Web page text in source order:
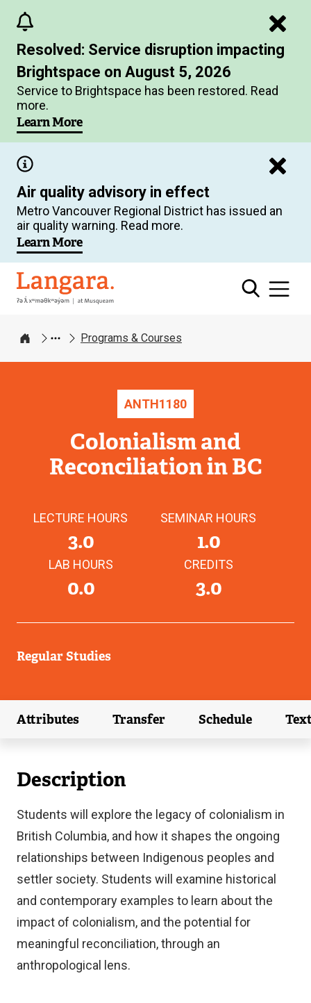
main
content
Resolved: Service disruption impacting
Brightspace on August 5, 2026
Service to Brightspace has been restored. Read
more.
Learn More
Air quality advisory in effect
Metro Vancouver Regional District has issued an
air quality warning. Read more.
Learn More
Langara
Home
Programs & Courses
ANTH1180
Colonialism and
Reconciliation in BC
LECTURE HOURS
3.0
SEMINAR HOURS
1.0
LAB HOURS
0.0
CREDITS
3.0
Regular Studies
Attributes
(external link)
Transfer
(external link)
Schedule
(external link)
Description
Students will explore the legacy of colonialism in
British Columbia, and how it shapes the ongoing
relationships between Indigenous peoples and
settler society. Students will examine historical
and contemporary examples to learn about the
impact of colonialism, and the potential for
meaningful reconciliation, through an
anthropological lens.